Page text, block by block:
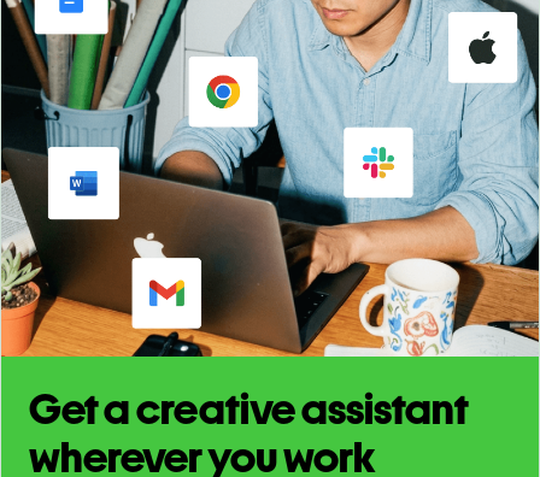
Get a creative assistant
wherever you work